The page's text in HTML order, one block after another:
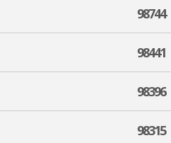
98744
98441
98396
98315